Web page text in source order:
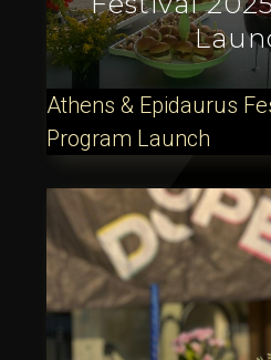
Athens & Epidaurus
Program Launch